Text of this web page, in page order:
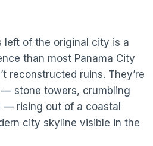
left of the original city is a
than most Panama City
reconstructed ruins. They’re
stone towers, crumbling
rising out of a coastal
city skyline visible in the